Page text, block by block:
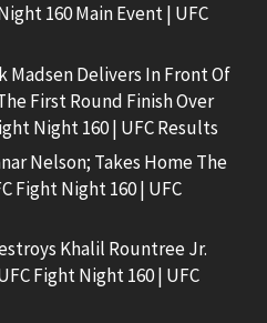
160 Main Event | UFC
Madsen Delivers In Front Of
First Round Finish Over
Night 160 | UFC Results
Nelson; Takes Home The
Fight Night 160 | UFC
Khalil Rountree Jr.
Fight Night 160 | UFC